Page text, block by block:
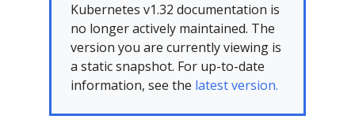
Kubernetes v1.32 documentation is
no longer actively maintained. The
version you are currently viewing is
a static snapshot. For up-to-date
information, see the latest version.